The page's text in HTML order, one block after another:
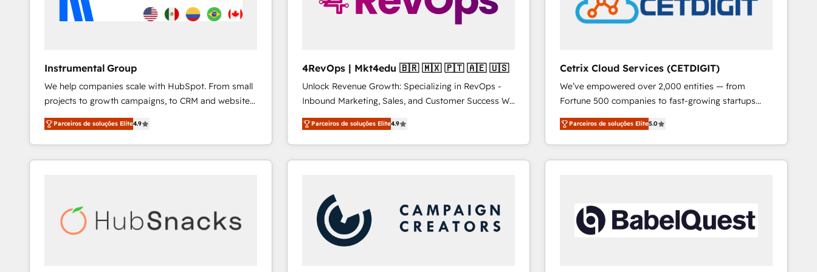
Instrumental Group
We help companies scale with HubSpot. From small
projects to growth campaigns, to CRM and websites.
Hire an agency that's experienced in every inch of
HubSpot and willing to work hand-in-hand with your
team to simplify the complex and build a better
experience for your team and customers.
Parceiros de soluções Elite4.9
4RevOps | Mkt4edu 🇧🇷 🇲🇽 🇵🇹 🇦🇪 🇺🇸
Unlock Revenue Growth: Specializing in RevOps -
Inbound Marketing, Sales, and Customer Success We
specialize in driving revenue growth for companies
across industries through tailored marketing, sales,
and customer success strategies, utilizing RevOps
methodologies. As Latin America's largest HubSpot
countries—Brazil, UAE (Abu Dhabi/Dubai/Sharjah),
Mexico, USA, and Portugal—we've executed over a
hundred successful operations. Our approach,
rooted in RevOps principles, integrates analysis,
Parceiros de soluções Elite4.9
Cetrix Cloud Services (CETDIGIT)
We’ve empowered over 2,000 entities — from
Fortune 500 companies to fast-growing startups
and nonprofits — to streamline operations, scale
revenue, and unlock the full potential of HubSpot.
With deep technical and industry expertise, we fuse
automation, integration, and AI innovation to deliver
Sales, Service, Marketing & Content Hubs • AI voice
and chat agents, predictive automation, and smart
workflows • Salesforce + HubSpot integration •
Parceiros de soluções Elite5.0